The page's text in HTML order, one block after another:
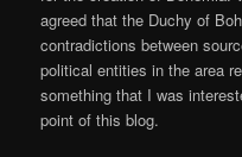
agreed that the Duchy of
contradictions between
political entities in the area
something that I was
point of this blog.